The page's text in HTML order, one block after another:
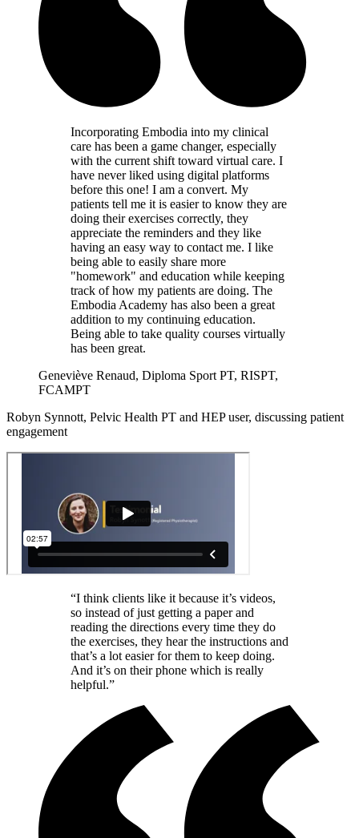
Incorporating Embodia into my clinical
care has been a game changer, especially
with the current shift toward virtual care. I
have never liked using digital platforms
before this one! I am a convert. My
patients tell me it is easier to know they are
doing their exercises correctly, they
appreciate the reminders and they like
having an easy way to contact me. I like
being able to easily share more
"homework" and education while keeping
track of how my patients are doing. The
Embodia Academy has also been a great
addition to my continuing education.
Being able to take quality courses virtually
has been great.
Geneviève Renaud, Diploma Sport PT, RISPT,
FCAMPT
Robyn Synnott, Pelvic Health PT and HEP user, discussing patient
engagement
“I think clients like it because it’s videos,
so instead of just getting a paper and
reading the directions every time they do
the exercises, they hear the instructions and
that’s a lot easier for them to keep doing.
And it’s on their phone which is really
helpful.”